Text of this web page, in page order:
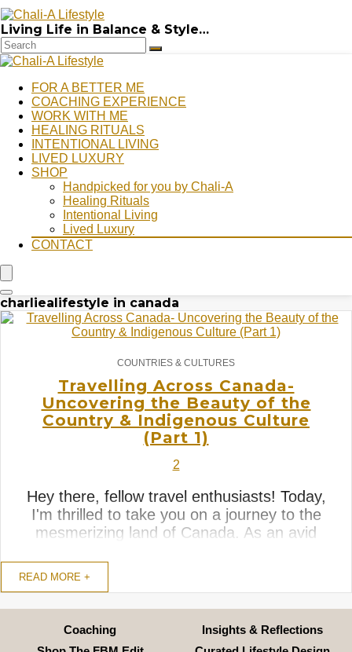
Living Life in Balance & Style…
FOR A BETTER ME
COACHING EXPERIENCE
WORK WITH ME
HEALING RITUALS
INTENTIONAL LIVING
LIVED LUXURY
SHOP
Handpicked for you by Chali-A
Healing Rituals
Intentional Living
Lived Luxury
CONTACT
charliealifestyle in canada
COUNTRIES & CULTURES
Travelling Across Canada-
Uncovering the Beauty of the
Country & Indigenous Culture
(Part 1)
2
Hey there, fellow travel enthusiasts! Today,
I'm thrilled to take you on a journey to the
mesmerizing land of Canada. As an avid
experiencing the serenity and warm
travelling across all the English speaking
provinces. Yes, that was an ...
READ MORE +
Coaching
Insights & Reflections